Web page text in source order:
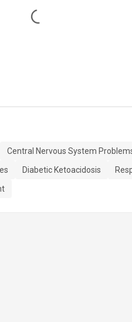
Loading...
Central Nervous System
Diabetic Ketoacidosis